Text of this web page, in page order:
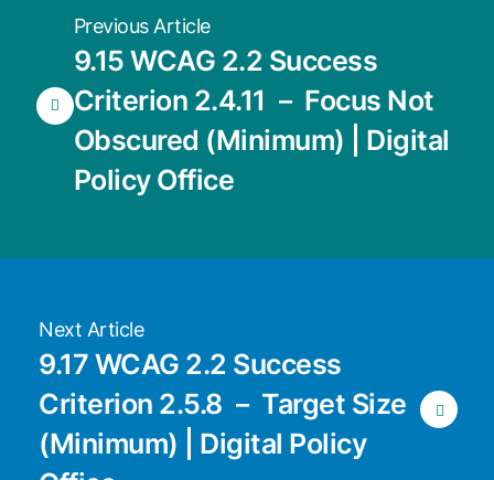
Previous Article
9.15 WCAG 2.2 Success
Criterion 2.4.11 － Focus Not
Obscured (Minimum) | Digital
Policy Office
Next Article
9.17 WCAG 2.2 Success
Criterion 2.5.8 － Target Size
(Minimum) | Digital Policy